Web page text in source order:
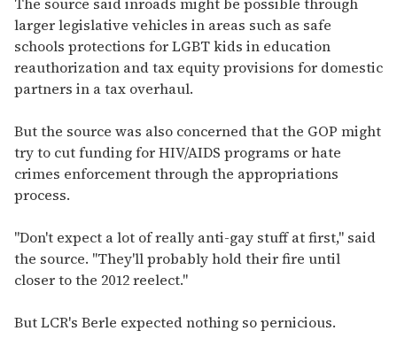
The source said inroads might be possible through
larger legislative vehicles in areas such as safe
schools protections for LGBT kids in education
reauthorization and tax equity provisions for domestic
partners in a tax overhaul.
But the source was also concerned that the GOP might
try to cut funding for HIV/AIDS programs or hate
crimes enforcement through the appropriations
process.
"Don't expect a lot of really anti-gay stuff at first," said
the source. "They'll probably hold their fire until
closer to the 2012 reelect."
But LCR's Berle expected nothing so pernicious.